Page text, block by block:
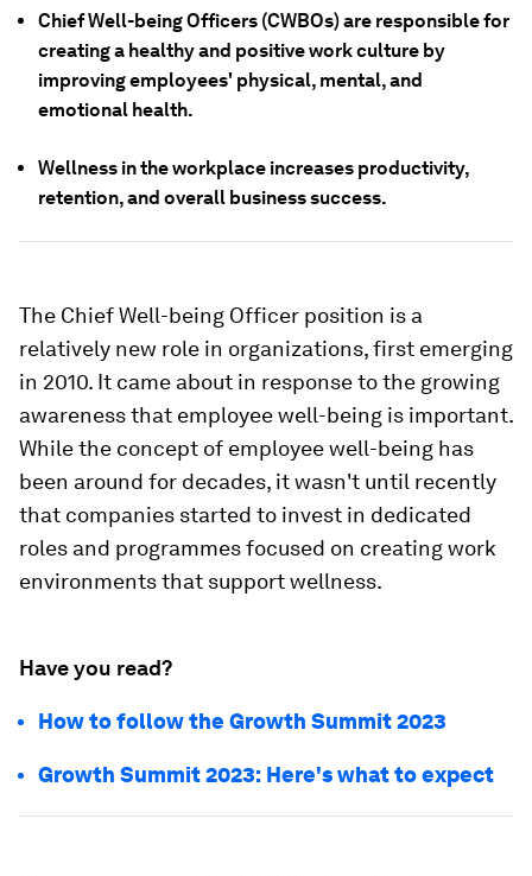
Chief Well-being Officers (CWBOs) are responsible for
creating a healthy and positive work culture by
improving employees' physical, mental, and
emotional health.
Wellness in the workplace increases productivity,
retention, and overall business success.
The Chief Well-being Officer position is a
relatively new role in organizations, first emerging
in 2010. It came about in response to the growing
awareness that employee well-being is important.
While the concept of employee well-being has
been around for decades, it wasn't until recently
that companies started to invest in dedicated
roles and programmes focused on creating work
environments that support wellness.
Have you read?
How to follow the Growth Summit 2023
Growth Summit 2023: Here's what to expect